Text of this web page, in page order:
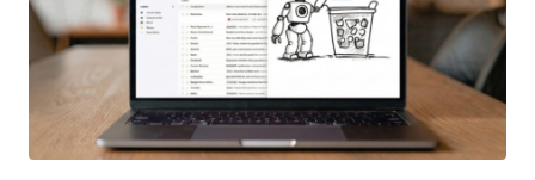
impersonate over 11 brands, including Disney, Netflix, DHL, and
UPS. It's said to be in active development. "BlackForce features
several evasion techniques with a blocklist that filters out security
vendors, web crawlers, and scanners," the company said.
"BlackForce remains under active development. Version 3 was
widely used until early August, with versions 4 and 5 being released